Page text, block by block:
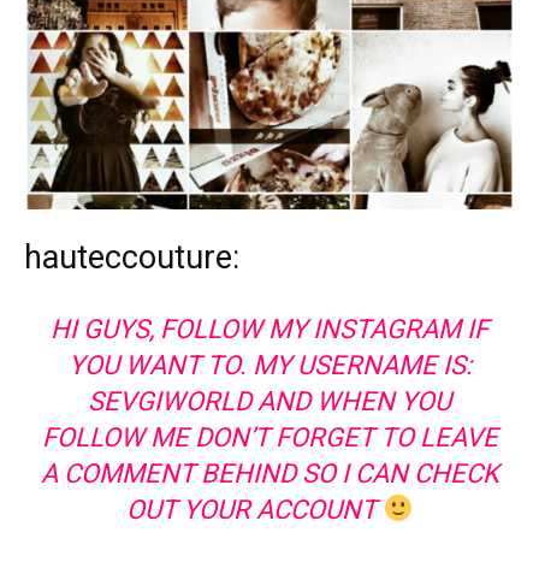
hauteccouture:
HI GUYS, FOLLOW MY INSTAGRAM IF
YOU WANT TO. MY USERNAME IS:
SEVGIWORLD AND WHEN YOU
FOLLOW ME DON’T FORGET TO LEAVE
A COMMENT BEHIND SO I CAN CHECK
OUT YOUR ACCOUNT